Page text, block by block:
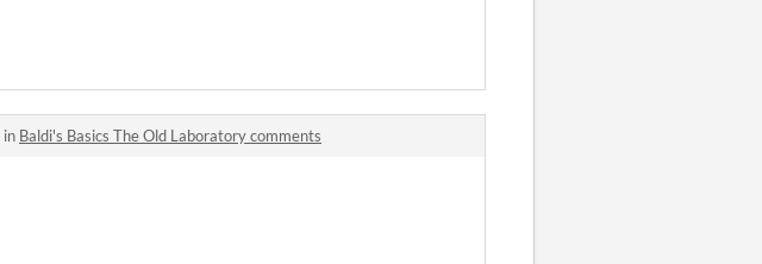
in Baldi's Basics The Old Laboratory comments